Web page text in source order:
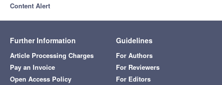
Content Alert
Further Information
Article Processing Charges
Pay an Invoice
Open Access Policy
Guidelines
For Authors
For Reviewers
For Editors